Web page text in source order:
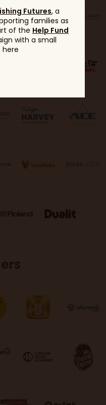
Futures, a
families as
of the Help Fund
with a small
here